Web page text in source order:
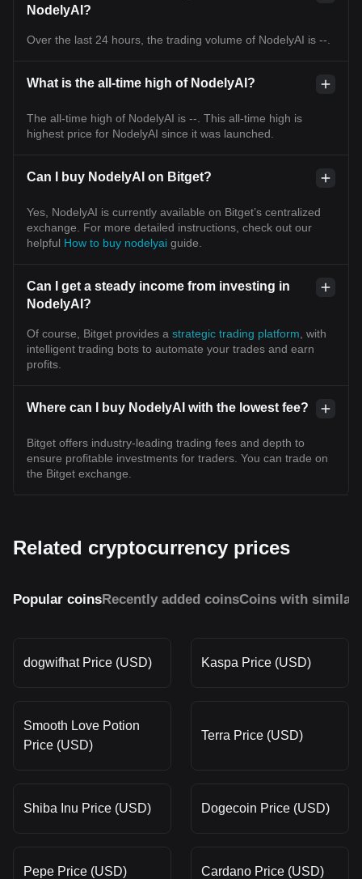
NodelyAI?
Over the last 24 hours, the trading volume of NodelyAI is --.
What is the all-time high of NodelyAI?
The all-time high of NodelyAI is --. This all-time high is
highest price for NodelyAI since it was launched.
Can I buy NodelyAI on Bitget?
Yes, NodelyAI is currently available on Bitget’s centralized
exchange. For more detailed instructions, check out our
helpful How to buy nodelyai guide.
Can I get a steady income from investing in
NodelyAI?
Of course, Bitget provides a strategic trading platform , with
intelligent trading bots to automate your trades and earn
profits.
Where can I buy NodelyAI with the lowest fee?
Bitget offers industry-leading trading fees and depth to
ensure profitable investments for traders. You can trade on
the Bitget exchange.
Related cryptocurrency prices
Popular coinsRecently added coinsCoins with similar
dogwifhat Price (USD) Kaspa Price (USD)
Smooth Love Potion
Price (USD)
Terra Price (USD)
Shiba Inu Price (USD) Dogecoin Price (USD)
Pepe Price (USD) Cardano Price (USD)